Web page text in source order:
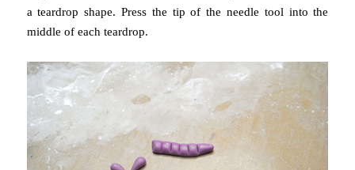
a teardrop shape. Press the tip of the needle tool into the
middle of each teardrop.